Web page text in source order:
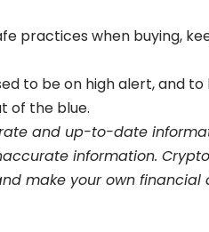
practices when buying,
to be on high alert, and to
of the blue.
and up-to-date
information.
make your own financial